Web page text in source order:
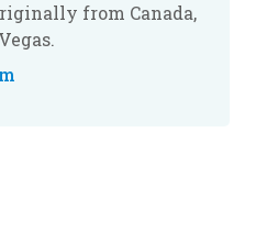
from Canada,